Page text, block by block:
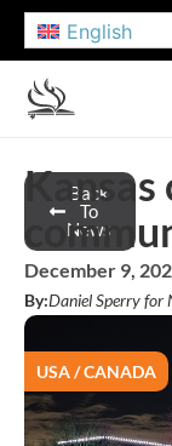
English
Back
To
News
Kansas
December 9,
By:Daniel Sperry for
USA / CANADA